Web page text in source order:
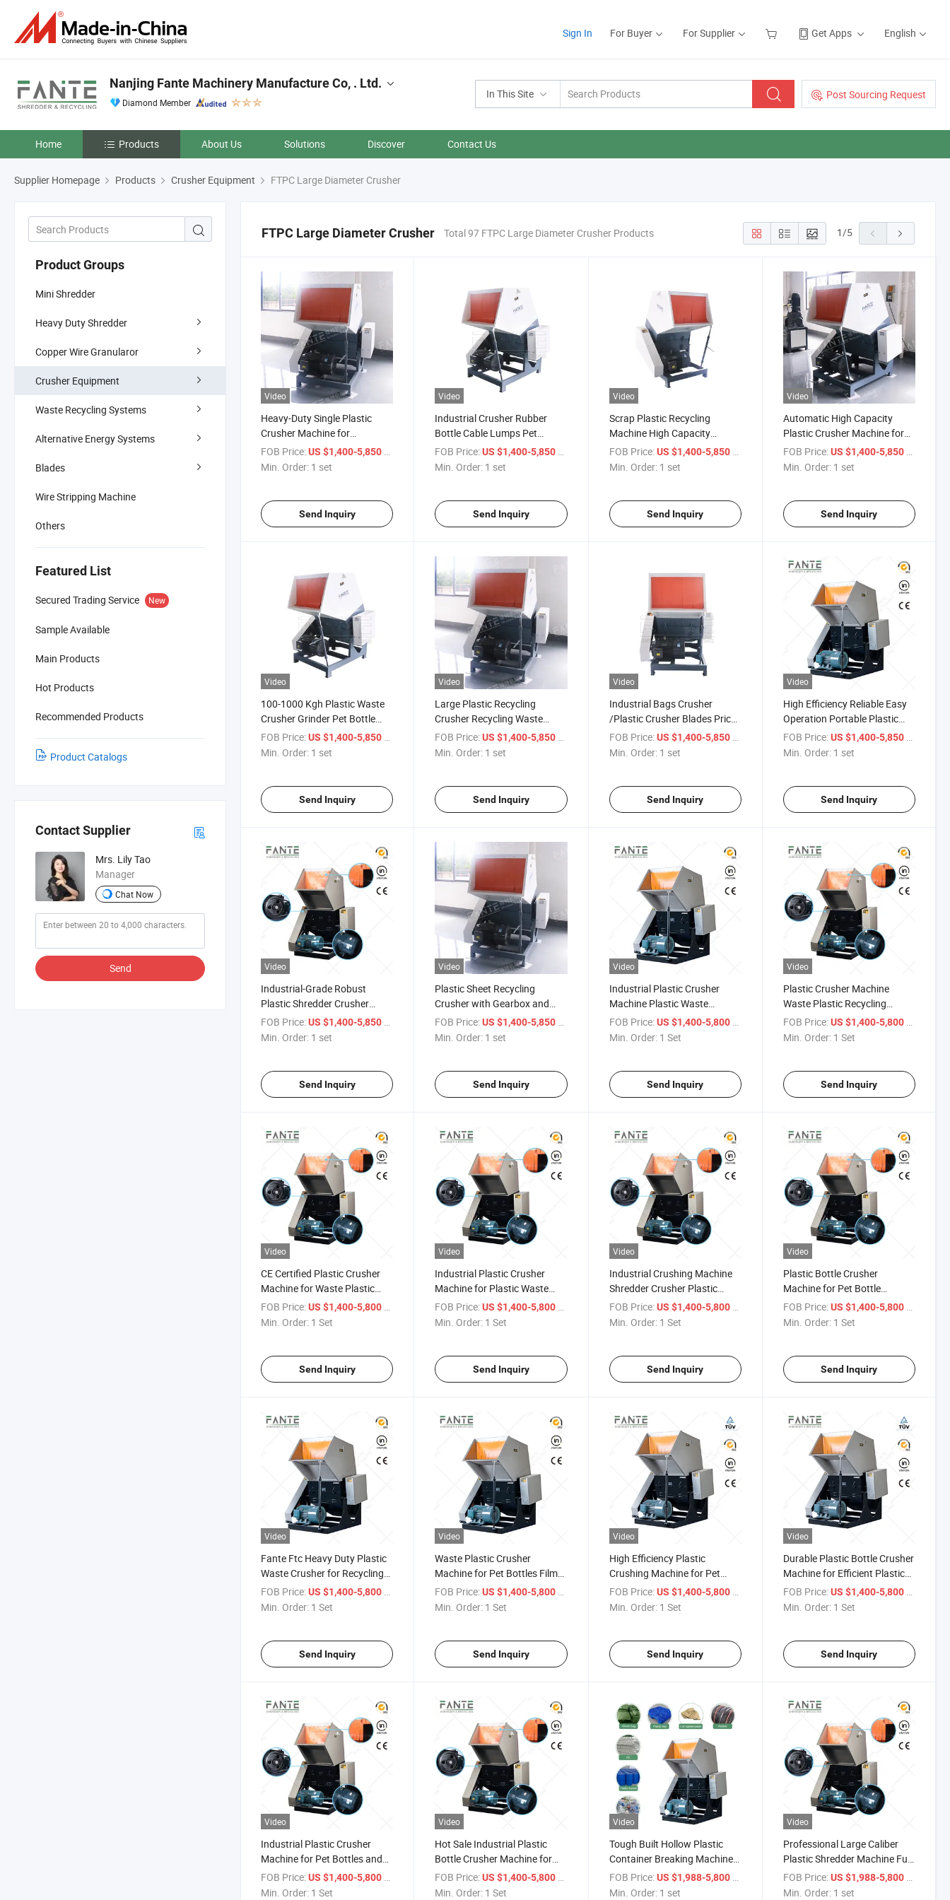
Sign In For Buyer For Supplier Get Apps English
In This Site Post Sourcing Request
Nanjing Fante Machinery Manufacture Co, . Ltd.
Diamond Member
Home Products About Us Solutions Discover Contact Us
Supplier Homepage Products Crusher Equipment FTPC Large Diameter Crusher
Product Groups
Mini Shredder
Heavy Duty Shredder
Copper Wire Granularor
Crusher Equipment
Waste Recycling Systems
Alternative Energy Systems
Blades
Wire Stripping Machine
Others
Featured List
Secured Trading Service New
Sample Available
Main Products
Hot Products
Recommended Products
Product Catalogs
Contact Supplier
Mrs. Lily Tao
Manager
Chat Now
Send
FTPC Large Diameter Crusher Total 97 FTPC Large Diameter Crusher Products 1/5
Video
Heavy-Duty Single Plastic
Crusher Machine for
PE/PP/PVC/Pet/ABS
FOB Price:US $1,400-5,850 / set
Min. Order: 1 set
Send Inquiry
Video
Industrial Crusher Rubber
Bottle Cable Lumps Pet
Plastic Shredder Machine
FOB Price: US $1,400-5,850 / set
Min. Order: 1 set
Send Inquiry
Video
Scrap Plastic Recycling
Machine High Capacity
Shredder Hard Plastic Crusher
FOB Price: US $1,400-5,850 / set
Min. Order: 1 set
Send Inquiry
Video
Automatic High Capacity
Plastic Crusher Machine for
Bottles Barrels Portable
Design
FOB Price: US $1,400-5,850 / set
Min. Order: 1 set
Send Inquiry
Video
100-1000 Kgh Plastic Waste
Crusher Grinder Pet Bottle
Line
FOB Price:US $1,400-5,850
Min. Order: 1 set
Send Inquiry
Video
Large Plastic Recycling
Crusher Recycling Waste
Plastic Film/Bottles/Hard
Materials
FOB Price: US $1,400-5,850
Min. Order: 1 set
Send Inquiry
Video
Industrial Bags Crusher
/Plastic Crusher Blades Price/
Film Crusher Machine
FOB Price: US $1,400-5,850
Min. Order: 1 set
Send Inquiry
Video
High Efficiency Reliable Easy
Operation Portable Plastic
Bottle Crusher Machine
Manufacturer
FOB Price: US $1,400-5,850
Min. Order: 1 set
Send Inquiry
Video
Industrial-Grade Robust
Plastic Shredder Crusher
Efficient Crushing Machines
for Factories
FOB Price:US $1,400-5,850
Min. Order: 1 set
Send Inquiry
Video
Plastic Sheet Recycling
Crusher with Gearbox and
Pump for Waste Plastic Pet
Film Crushing
FOB Price: US $1,400-5,850
Min. Order: 1 set
Send Inquiry
Video
Industrial Plastic Crusher
Machine Plastic Waste
Recycling Processing
Equipment
FOB Price: US $1,400-5,800
Min. Order: 1 Set
Send Inquiry
Video
Plastic Crusher Machine
Waste Plastic Recycling
Equipment for PP PE Pet
Material Processing
FOB Price: US $1,400-5,800
Min. Order: 1 Set
Send Inquiry
Video
CE Certified Plastic Crusher
Machine for Waste Plastic
Recycling Plastic Granulator
Crushing Equipment
FOB Price:US $1,400-5,800 / Set
Min. Order: 1 Set
Send Inquiry
Video
Industrial Plastic Crusher
Machine for Plastic Waste
Recycling and Scrap
Processing
FOB Price: US $1,400-5,800 / Set
Min. Order: 1 Set
Send Inquiry
Video
Industrial Crushing Machine
Shredder Crusher Plastic
Rubber Metal Waste Recycling
High Efficiency Grinding
FOB Price: US $1,400-5,800 / Set
Min. Order: 1 Set
Send Inquiry
Video
Plastic Bottle Crusher
Machine for Pet Bottle
Washing and Recycling
Production Line
FOB Price: US $1,400-5,800 / Set
Min. Order: 1 Set
Send Inquiry
Video
Fante Ftc Heavy Duty Plastic
Waste Crusher for Recycling
Industry
FOB Price:US $1,400-5,800 / Set
Min. Order: 1 Set
Send Inquiry
Video
Waste Plastic Crusher
Machine for Pet Bottles Film
and Rigid Plastic
FOB Price: US $1,400-5,800 / Set
Min. Order: 1 Set
Send Inquiry
Video
High Efficiency Plastic
Crushing Machine for Pet
Bottle Recycling
FOB Price: US $1,400-5,800 / Set
Min. Order: 1 Set
Send Inquiry
Video
Durable Plastic Bottle Crusher
Machine for Efficient Plastic
Recycling
FOB Price: US $1,400-5,800 / Set
Min. Order: 1 Set
Send Inquiry
Video
Industrial Plastic Crusher
Machine for Pet Bottles and
Hard Plastic Waste
FOB Price:US $1,400-5,800
Min. Order: 1 Set
Video
Hot Sale Industrial Plastic
Bottle Crusher Machine for
Recycling Plant
FOB Price: US $1,400-5,800
Min. Order: 1 Set
Video
Tough Built Hollow Plastic
Container Breaking Machine
High Throughput Plastic
Bottle Barrel Waste Shredding
FOB Price: US $1,988-5,800
Min. Order: 1 set
Video
Professional Large Caliber
Plastic Shredder Machine Full
Range Hollow Plastic Vessel
Waste Crushing Recovery
FOB Price: US $1,988-5,800
Min. Order: 1 set